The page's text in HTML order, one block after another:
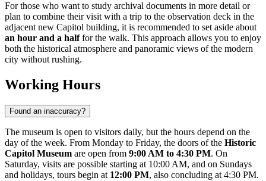
For those who want to study archival documents in more detail or
plan to combine their visit with a trip to the observation deck in the
adjacent new Capitol building, it is recommended to set aside about
an hour and a halffor the walk. This approach allows you to enjoy
both the historical atmosphere and panoramic views of the modern
city without rushing.
Working Hours
Found an inaccuracy?
The museum is open to visitors daily, but the hours depend on the
day of the week. From Monday to Friday, the doors of the Historic
Capitol Museum are open from 9:00 AM to 4:30 PM. On
Saturday, visits are possible starting at 10:00 AM, and on Sundays
and holidays, tours begin at 12:00 PM, also concluding at 4:30 PM.